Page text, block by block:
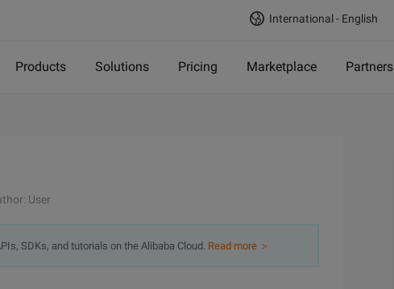
International - English
Products Solutions Pricing Marketplace Partners
User
SDKs, and tutorials on the Alibaba Cloud. Read more ＞